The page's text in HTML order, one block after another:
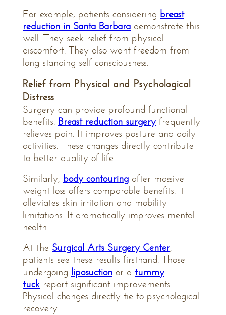
For example, patients considering breast
reduction in Santa Barbara demonstrate this
well. They seek relief from physical
discomfort. They also want freedom from
long-standing self-consciousness.
Relief from Physical and Psychological
Distress
Surgery can provide profound functional
benefits. Breast reduction surgery frequently
relieves pain. It improves posture and daily
activities. These changes directly contribute
to better quality of life.
Similarly, body contouring after massive
weight loss offers comparable benefits. It
alleviates skin irritation and mobility
limitations. It dramatically improves mental
health.
At the Surgical Arts Surgery Center,
patients see these results firsthand. Those
undergoing liposuction or a tummy
tuck report significant improvements.
Physical changes directly tie to psychological
recovery.